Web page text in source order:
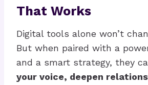
That Works
Digital tools alone won’t
But when paired with a
and a smart strategy, they
your voice, deepen